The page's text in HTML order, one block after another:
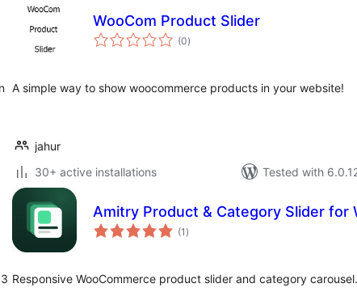
WooCom Product Slider
(0total
ratings
)
A simple way to show woocommerce products in your website!
jahur
30+ active installations
Tested with
Amitry Product & Category Slider for
(1 total
ratings
)
Responsive WooCommerce product slider and category